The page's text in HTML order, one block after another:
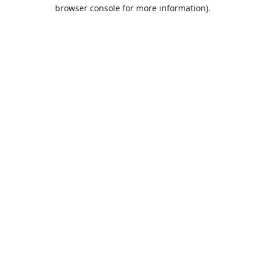
browser console for more information).